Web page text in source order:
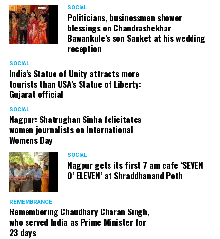
SOCIAL
Politicians, businessmen shower
blessings on Chandrashekhar
Bawankule’s son Sanket at his wedding
reception
SOCIAL
India’s Statue of Unity attracts more
tourists than USA’s Statue of Liberty:
Gujarat official
SOCIAL
Nagpur: Shatrughan Sinha felicitates
women journalists on International
Womens Day
SOCIAL
Nagpur gets its first 7 am cafe ‘SEVEN
O’ ELEVEN’ at Shraddhanand Peth
REMEMBRANCE
Remembering Chaudhary Charan Singh,
who served India as Prime Minister for
23 days